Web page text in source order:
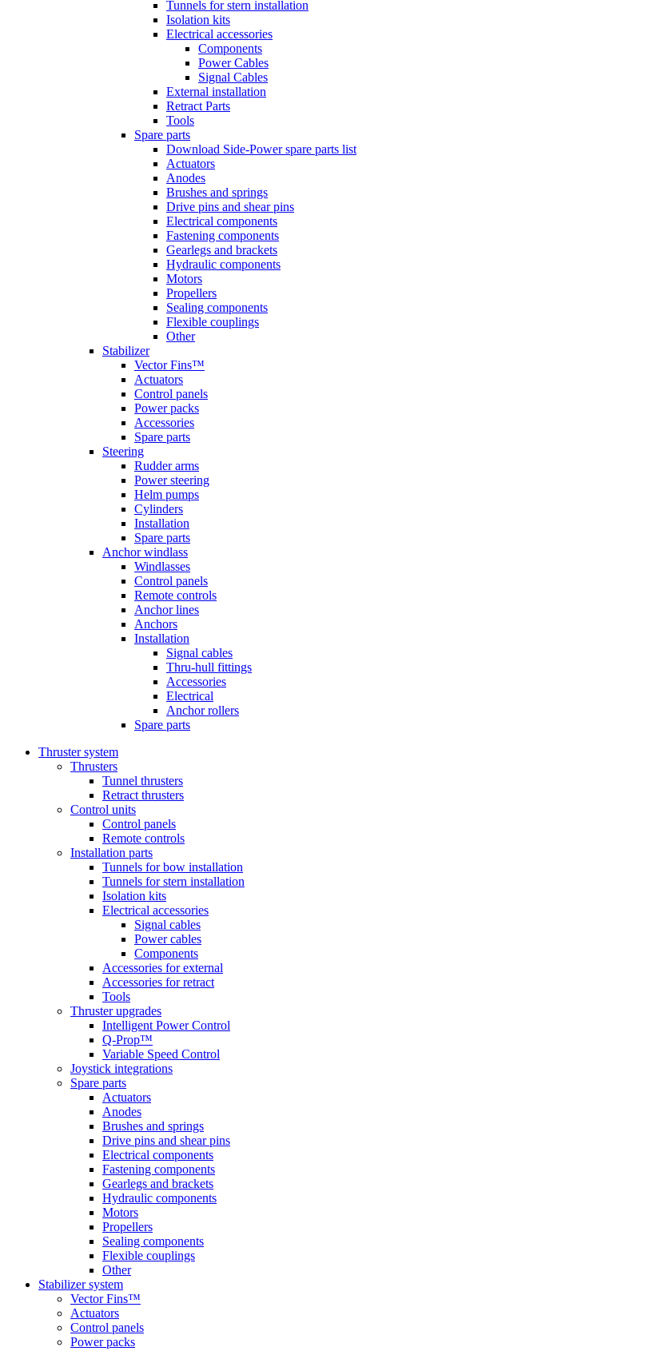
Tunnels for stern installation
Isolation kits
Electrical accessories
Components
Power Cables
Signal Cables
External installation
Retract Parts
Tools
Spare parts
Download Side-Power spare parts list
Actuators
Anodes
Brushes and springs
Drive pins and shear pins
Electrical components
Fastening components
Gearlegs and brackets
Hydraulic components
Motors
Propellers
Sealing components
Flexible couplings
Other
Stabilizer
Vector Fins™
Actuators
Control panels
Power packs
Accessories
Spare parts
Steering
Rudder arms
Power steering
Helm pumps
Cylinders
Installation
Spare parts
Anchor windlass
Windlasses
Control panels
Remote controls
Anchor lines
Anchors
Installation
Signal cables
Thru-hull fittings
Accessories
Electrical
Anchor rollers
Spare parts
Thruster system
Thrusters
Tunnel thrusters
Retract thrusters
Control units
Control panels
Remote controls
Installation parts
Tunnels for bow installation
Tunnels for stern installation
Isolation kits
Electrical accessories
Signal cables
Power cables
Components
Accessories for external
Accessories for retract
Tools
Thruster upgrades
Intelligent Power Control
Q-Prop™
Variable Speed Control
Joystick integrations
Spare parts
Actuators
Anodes
Brushes and springs
Drive pins and shear pins
Electrical components
Fastening components
Gearlegs and brackets
Hydraulic components
Motors
Propellers
Sealing components
Flexible couplings
Other
Stabilizer system
Vector Fins™
Actuators
Control panels
Power packs